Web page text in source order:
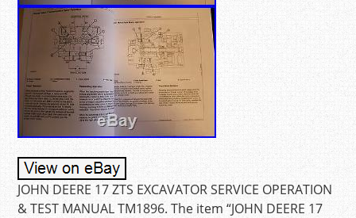
JOHN DEERE 17 ZTS EXCAVATOR SERVICE OPERATION
& TEST MANUAL TM1896. The item “JOHN DEERE 17